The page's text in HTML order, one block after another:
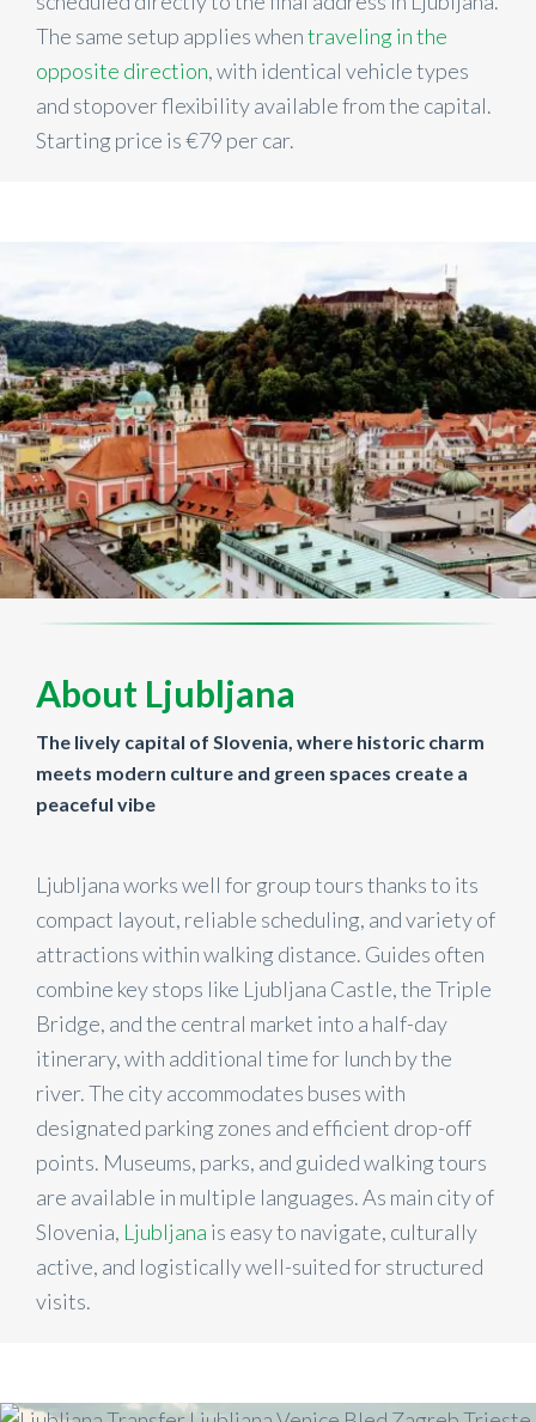
The same setup applies whentraveling in the
opposite direction, with identical vehicle types
and stopover flexibility available from the capital.
Starting price is €79 per car.
About Ljubljana
The lively capital of Slovenia, where historic charm
meets modern culture and green spaces create a
peaceful vibe
Ljubljana works well for group tours thanks to its
compact layout, reliable scheduling, and variety of
attractions within walking distance. Guides often
combine key stops like Ljubljana Castle, the Triple
Bridge, and the central market into a half-day
itinerary, with additional time for lunch by the
river. The city accommodates buses with
designated parking zones and efficient drop-off
points. Museums, parks, and guided walking tours
are available in multiple languages. As main city of
Slovenia, Ljubljana is easy to navigate, culturally
active, and logistically well-suited for structured
visits.